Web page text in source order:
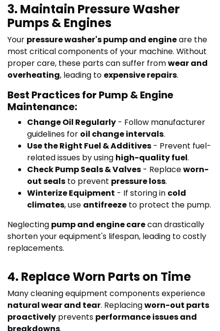
3. Maintain Pressure Washer
Pumps & Engines
Your pressure washer's pump and engineare the
most critical components of your machine. Without
proper care, these parts can suffer fromwear and
overheating, leading to expensive repairs.
Best Practices for Pump & Engine
Maintenance:
Change Oil Regularly - Follow manufacturer
guidelines for oil change intervals.
Use the Right Fuel & Additives - Prevent fuel-
related issues by using high-quality fuel.
Check Pump Seals & Valves - Replaceworn-
out seals to prevent pressure loss.
Winterize Equipment - If storing in cold
climates, use antifreeze to protect the pump.
Neglecting pump and engine carecan drastically
shorten your equipment's lifespan, leading to costly
replacements.
4. Replace Worn Parts on Time
Many cleaning equipment components experience
natural wear and tear. Replacingworn-out parts
proactively prevents performance issues and
breakdowns.